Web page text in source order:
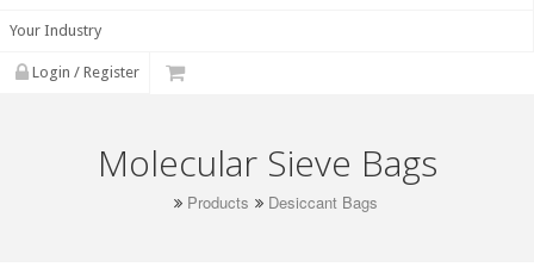
Your Industry
Login / Register
Molecular Sieve Bags
Products Desiccant Bags